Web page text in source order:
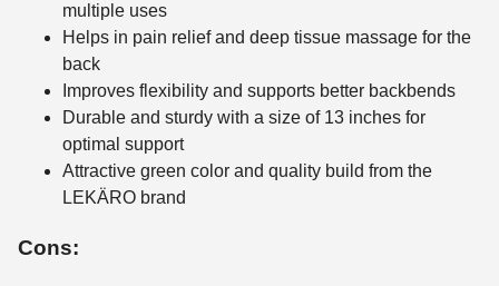
multiple uses
Helps in pain relief and deep tissue massage for the
back
Improves flexibility and supports better backbends
Durable and sturdy with a size of 13 inches for
optimal support
Attractive green color and quality build from the
LEKÄRO brand
Cons: